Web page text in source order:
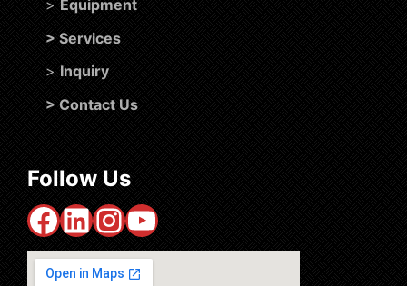
> Equipment
> Services
> Inquiry
> Contact Us
Follow Us
Facebook
LinkedIn
Instagram
YouTube